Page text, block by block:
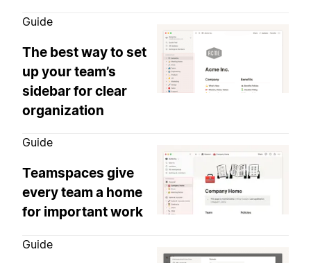
Guide
The best way to set
up your team’s
sidebar for clear
organization
Guide
Teamspaces give
every team a home
for important work
Guide